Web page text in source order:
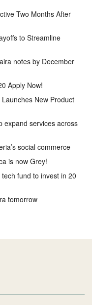
Two Months After
to Streamline
notes by December
Apply Now!
New Product
expand services across
social commerce
is now Grey!
fund to invest in 20
tomorrow